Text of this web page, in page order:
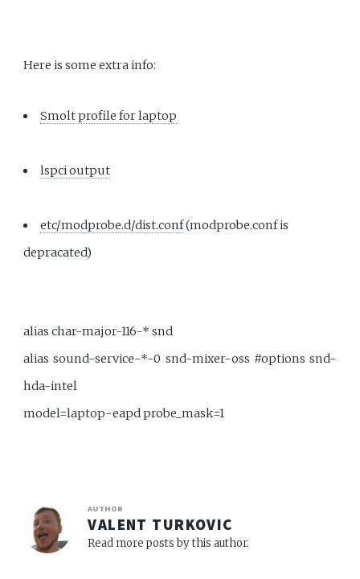
Here is some extra info:
Smolt profile for laptop
lspci output
etc/modprobe.d/dist.conf(modprobe.conf is
depracated)
alias char-major-116-* snd
alias sound-service-*-0 snd-mixer-oss #options snd-
hda-intel
model=laptop-eapd probe_mask=1
AUTHOR
VALENT TURKOVIC
Read more posts by this author.